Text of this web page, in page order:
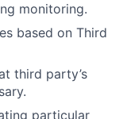
monitoring.
based on Third
third party’s
particular